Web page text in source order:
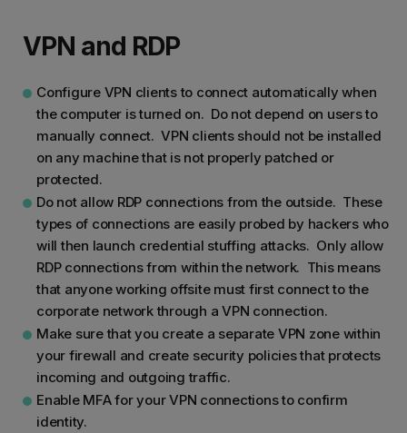
VPN and RDP
Configure VPN clients to connect automatically when
the computer is turned on. Do not depend on users to
manually connect. VPN clients should not be installed
on any machine that is not properly patched or
protected.
Do not allow RDP connections from the outside. These
types of connections are easily probed by hackers who
will then launch credential stuffing attacks. Only allow
RDP connections from within the network. This means
that anyone working offsite must first connect to the
corporate network through a VPN connection.
Make sure that you create a separate VPN zone within
your firewall and create security policies that protects
incoming and outgoing traffic.
Enable MFA for your VPN connections to confirm
identity.